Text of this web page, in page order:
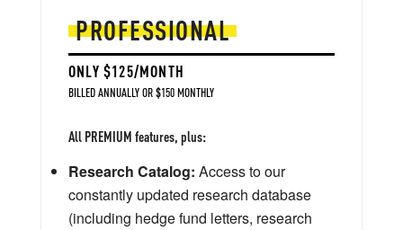
PROFESSIONAL
ONLY $125/MONTH
BILLED ANNUALLY OR $150 MONTHLY
All PREMIUM features, plus:
Research Catalog: Access to our
constantly updated research database
(including hedge fund letters, research